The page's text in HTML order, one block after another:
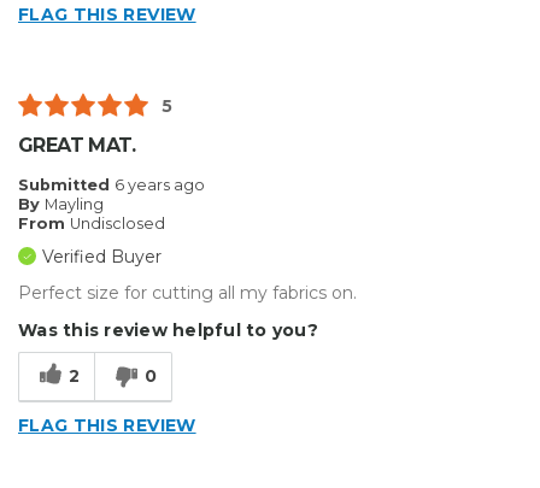
FLAG THIS REVIEW
5
GREAT MAT.
Submitted 6 years ago
By Mayling
From Undisclosed
Verified Buyer
Perfect size for cutting all my fabrics on.
Was this review helpful to you?
2 0
FLAG THIS REVIEW